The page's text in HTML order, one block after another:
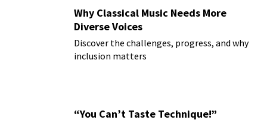
Why Classical Music Needs More
Diverse Voices
Discover the challenges, progress, and why
inclusion matters
“You Can’t Taste Technique!”